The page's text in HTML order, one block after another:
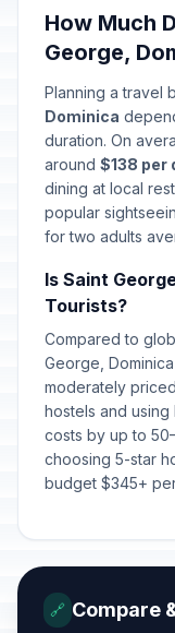
How Much
George,
Planning a travel
Dominica
duration. On
around $138 per
dining at local
popular
for two adults
Is Saint
Tourists?
Compared to
George,
moderately
hostels and
costs by up to
choosing 5-star
budget $345+
🔗 Compare